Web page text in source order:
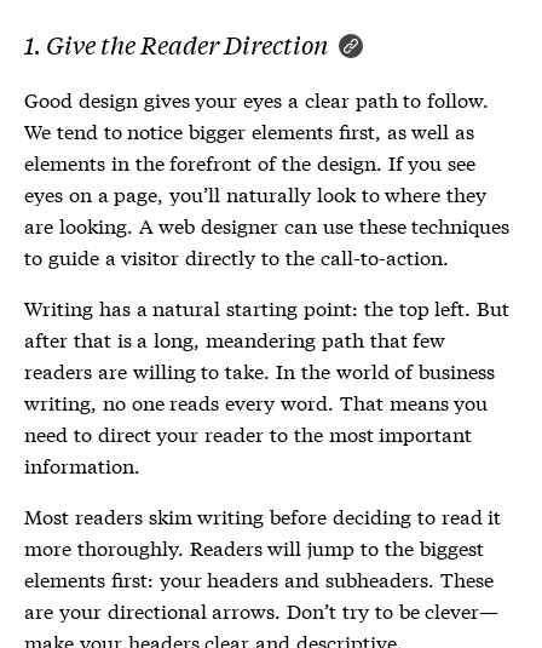
1. Give the Reader Direction
Good design gives your eyes a clear path to follow.
We tend to notice bigger elements first, as well as
elements in the forefront of the design. If you see
eyes on a page, you’ll naturally look to where they
are looking. A web designer can use these techniques
to guide a visitor directly to the call-to-action.
Writing has a natural starting point: the top left. But
after that is a long, meandering path that few
readers are willing to take. In the world of business
writing, no one reads every word. That means you
need to direct your reader to the most important
information.
Most readers skim writing before deciding to read it
more thoroughly. Readers will jump to the biggest
elements first: your headers and subheaders. These
are your directional arrows. Don’t try to be clever—
make your headers clear and descriptive.